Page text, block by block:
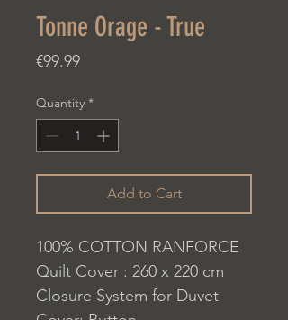
Tonne Orage - True
€99.99Price
Quantity *
Add to Cart
100% COTTON RANFORCE
Quilt Cover : 260 x 220 cm
Closure System for Duvet